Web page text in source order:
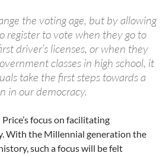
the voting age, but by allowing
register to vote when they go to
driver’s licenses, or when they
classes in high school, it
take the first steps towards a
in our democracy.
focus on facilitating
With the Millennial generation the
such a focus will be felt